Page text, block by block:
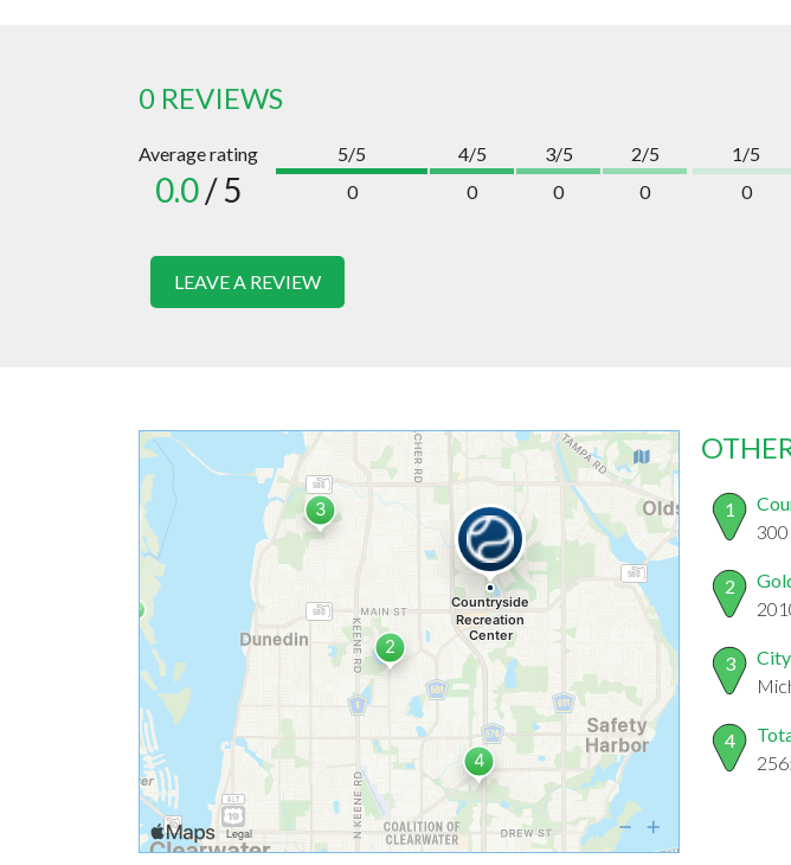
0 REVIEWS
Average rating
0.0/ 5
5/5
0
4/5
0
3/5
0
2/5
0
1/5
0
LEAVE A REVIEW
1
2
3
4